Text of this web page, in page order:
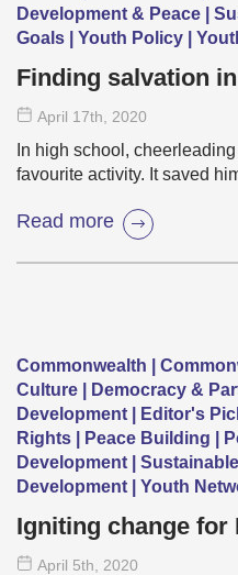
Development & Peace |
Goals | Youth Policy |
Finding salvation
April 17th , 2020
In high school,
favourite activity. It saved
Read more
Commonwealth |
Culture | Democracy &
Development | Editor's
Rights | Peace Building |
Development |
Development | Youth
Igniting change for
April 5th , 2020